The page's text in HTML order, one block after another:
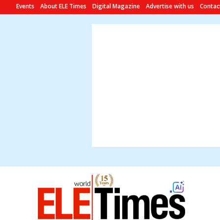
Events About ELE Times Digital Magazine Advertise with us